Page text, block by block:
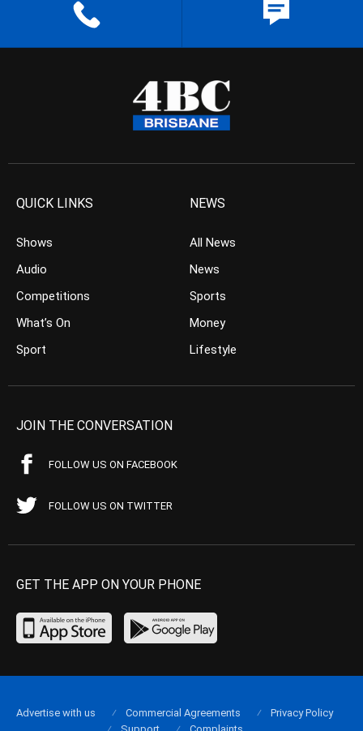
QUICK LINKS
Shows
Audio
Competitions
What’s On
Sport
NEWS
All News
News
Sports
Money
Lifestyle
JOIN THE CONVERSATION
FOLLOW US ON FACEBOOK
FOLLOW US ON TWITTER
GET THE APP ON YOUR PHONE
Advertise with us Commercial Agreements
Privacy Policy